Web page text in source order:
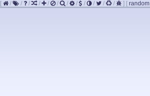
[ / / / / / / / / / / / / ] [ random